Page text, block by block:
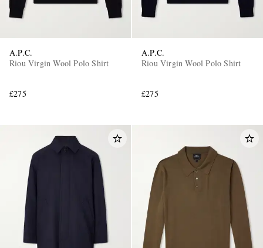
A.P.C.
Riou Virgin Wool Polo Shirt
£275
A.P.C.
Riou Virgin Wool Polo Shirt
£275